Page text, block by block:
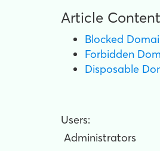
Article
Blocked
Forbidden
Disposable
Users:
Administrators